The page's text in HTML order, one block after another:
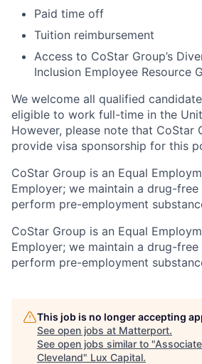
Paid time off
Tuition reimbursement
Access to CoStar Group’s
Inclusion Employee Resource
We welcome all qualified
eligible to work full-time in the
However, please note that CoStar
provide visa sponsorship for this
CoStar Group is an Equal
Employer; we maintain a drug-
perform pre-employment
CoStar Group is an Equal
Employer; we maintain a drug-
perform pre-employment
This job is no longer accepting
See open jobs at Matterport.
See open jobs similar to "
Cleveland" Lux Capital.